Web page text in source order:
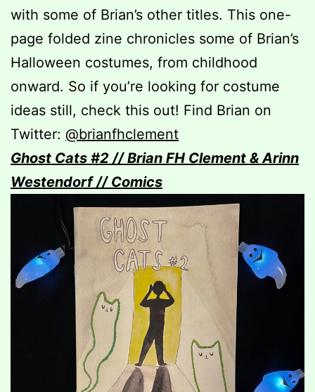
with some of Brian’s other titles. This one-
page folded zine chronicles some of Brian’s
Halloween costumes, from childhood
onward. So if you’re looking for costume
ideas still, check this out! Find Brian on
Twitter: @brianfhclement
Ghost Cats #2 // Brian FH Clement & Arinn
Westendorf // Comics